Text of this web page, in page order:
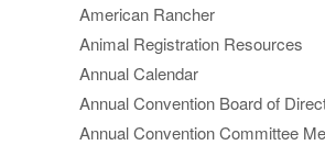
American Rancher
Animal Registration Resources
Annual Calendar
Annual Convention Board of
Annual Convention Committee